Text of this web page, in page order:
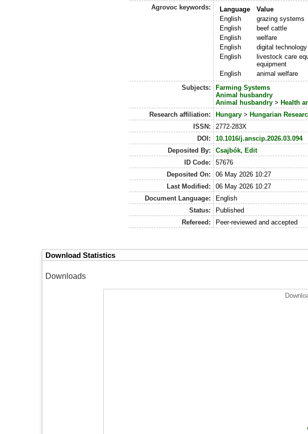
Agrovoc keywords:
Language Value
English
grazing systems
English
beef cattle
English
welfare
English
digital technology
English
livestock care
equipment
English animal welfare
Subjects:
Farming Systems
Animal husbandry
Animal husbandry> Health
Research affiliation:
Hungary> Hungarian
ISSN:
2772-283X
DOI:
10.1016/j.anscip.2026.03.094
Deposited By:
Csajbók, Edit
ID Code:
57676
Deposited On:
06 May 2026 10:27
Last Modified:
06 May 2026 10:27
Document Language:
English
Status:
Published
Refereed:
Peer-reviewed and accepted
Download Statistics
Downloads